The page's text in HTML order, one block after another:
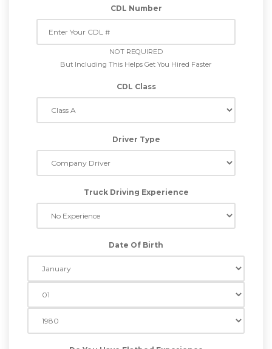
CDL Number
NOT REQUIRED
But Including This Helps Get You Hired Faster
CDL Class
Driver Type
Truck Driving Experience
Date Of Birth